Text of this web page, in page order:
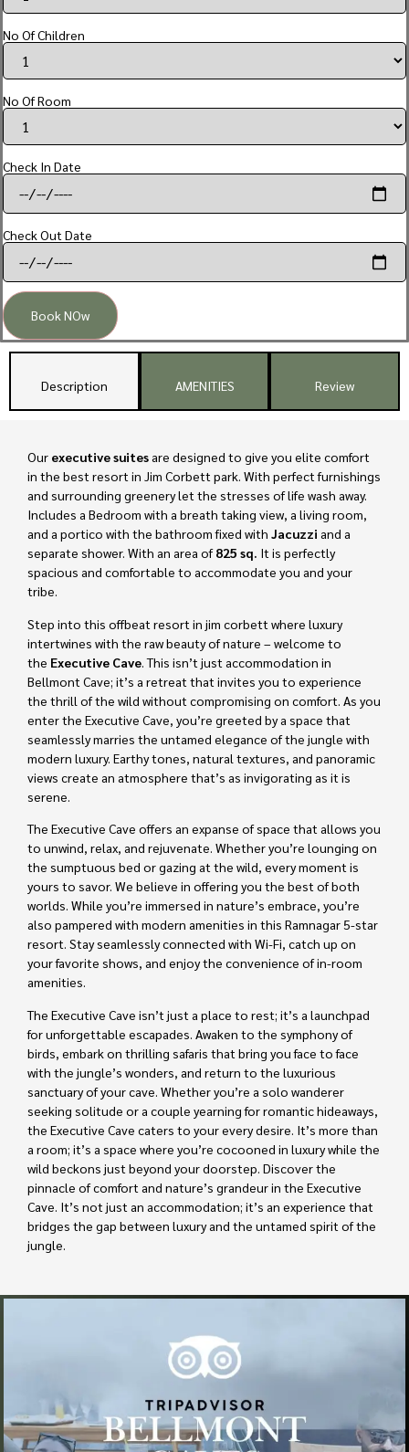
No Of Children
No Of Room
Check In Date
Check Out Date
Book NOw
Description AMENITIES Review
Our executive suitesare designed to give you elite comfort
in the best resort in Jim Corbett park. With perfect furnishings
and surrounding greenery let the stresses of life wash away.
Includes a Bedroom with a breath taking view, a living room,
and a portico with the bathroom fixed with Jacuzzi and a
separate shower. With an area of825 sq. It is perfectly
spacious and comfortable to accommodate you and your
tribe.
Step into this offbeat resort in jim corbett where luxury
intertwines with the raw beauty of nature – welcome to
the Executive Cave. This isn’t just accommodation in
Bellmont Cave; it’s a retreat that invites you to experience
the thrill of the wild without compromising on comfort. As you
enter the Executive Cave, you’re greeted by a space that
seamlessly marries the untamed elegance of the jungle with
modern luxury. Earthy tones, natural textures, and panoramic
views create an atmosphere that’s as invigorating as it is
serene.
The Executive Cave offers an expanse of space that allows you
to unwind, relax, and rejuvenate. Whether you’re lounging on
the sumptuous bed or gazing at the wild, every moment is
yours to savor. We believe in offering you the best of both
worlds. While you’re immersed in nature’s embrace, you’re
also pampered with modern amenities in this Ramnagar 5-star
resort. Stay seamlessly connected with Wi-Fi, catch up on
your favorite shows, and enjoy the convenience of in-room
amenities.
The Executive Cave isn’t just a place to rest; it’s a launchpad
for unforgettable escapades. Awaken to the symphony of
birds, embark on thrilling safaris that bring you face to face
with the jungle’s wonders, and return to the luxurious
sanctuary of your cave. Whether you’re a solo wanderer
seeking solitude or a couple yearning for romantic hideaways,
the Executive Cave caters to your every desire. It’s more than
a room; it’s a space where you’re cocooned in luxury while the
wild beckons just beyond your doorstep. Discover the
pinnacle of comfort and nature’s grandeur in the Executive
Cave. It’s not just an accommodation; it’s an experience that
bridges the gap between luxury and the untamed spirit of the
jungle.